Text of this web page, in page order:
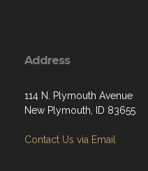
Address
114 N. Plymouth Avenue
New Plymouth, ID 83655
Contact Us via Email